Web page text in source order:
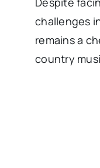
challenges
remains a
country